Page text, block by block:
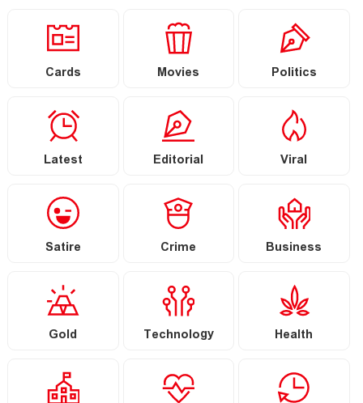
Cards Movies Politics
Latest Editorial Viral
Satire Crime Business
Gold Technology Health